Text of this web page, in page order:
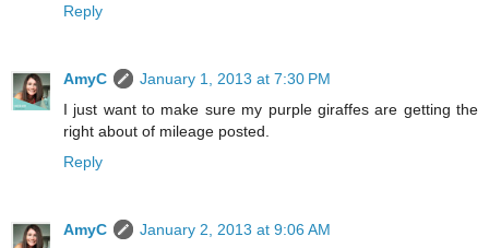
Reply
AmyC
January 1, 2013 at 7:30 PM
I just want to make sure my purple giraffes are getting the
right about of mileage posted.
Reply
AmyC
January 2, 2013 at 9:06 AM